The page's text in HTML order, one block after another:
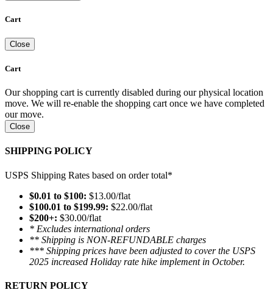
Cart
Close
Cart
Our shopping cart is currently disabled during our physical location
move. We will re-enable the shopping cart once we have completed
our move.
Close
SHIPPING POLICY
USPS Shipping Rates based on order total*
$0.01 to $100: $13.00/flat
$100.01 to $199.99: $22.00/flat
$200+: $30.00/flat
* Excludes international orders
** Shipping is NON-REFUNDABLE charges
*** Shipping prices have been adjusted to cover the USPS
2025 increased Holiday rate hike implement in October.
RETURN POLICY